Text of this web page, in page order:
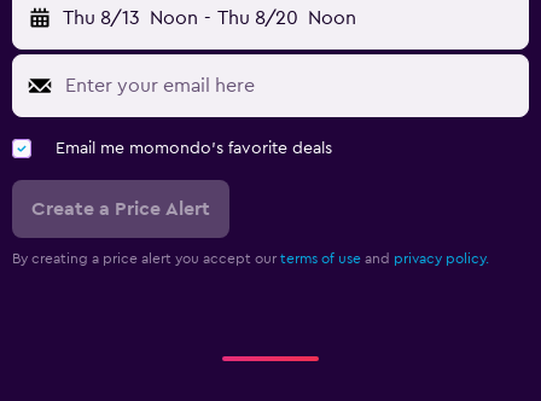
Thu 8/13 Noon - Thu 8/20 Noon
Email me momondo's favorite deals
Create a Price Alert
By creating a price alert you accept our terms of use and privacy policy.